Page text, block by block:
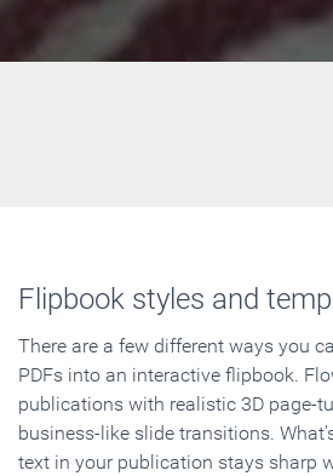
Flipbook styles and
There are a few different ways you
PDFs into an interactive flipbook.
publications with realistic 3D page-
business-like slide transitions.
text in your publication stays sharp